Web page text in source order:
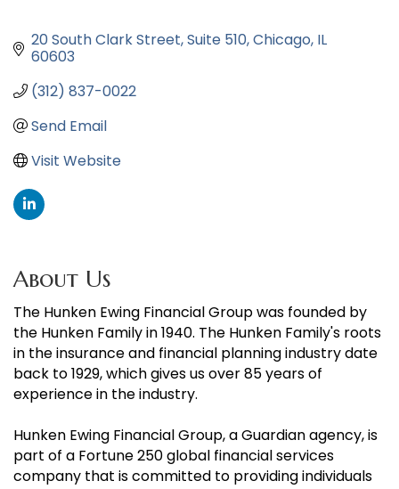
20 South Clark Street Suite 510 Chicago IL
60603
(312) 837-0022
Send Email
Visit Website
About Us
The Hunken Ewing Financial Group was founded by
the Hunken Family in 1940. The Hunken Family's roots
in the insurance and financial planning industry date
back to 1929, which gives us over 85 years of
experience in the industry.
Hunken Ewing Financial Group, a Guardian agency, is
part of a Fortune 250 global financial services
company that is committed to providing individuals